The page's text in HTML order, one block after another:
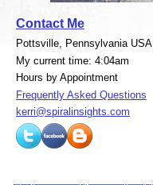
Contact Me
Pottsville, Pennsylvania USA
My current time: 4:04am
Hours by Appointment
Frequently Asked Questions
kerri@spiralinsights.com